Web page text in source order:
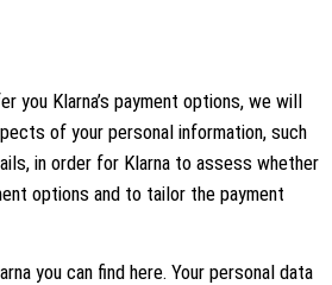
you Klarna’s payment options, we will
of your personal information, such
in order for Klarna to assess whether
options and to tailor the payment
you can find here. Your personal data